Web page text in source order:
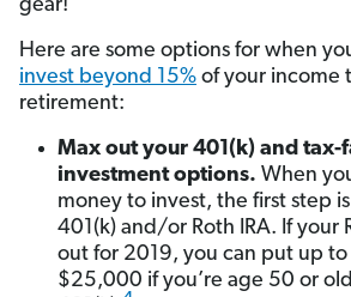
gear!
Here are some options for when
invest beyond 15% of your income
retirement:
Max out your 401(k) and tax-
investment options. When
money to invest, the first step
401(k) and/or Roth IRA. If your
out for 2019, you can put up
$25,000 if you’re age 50 or